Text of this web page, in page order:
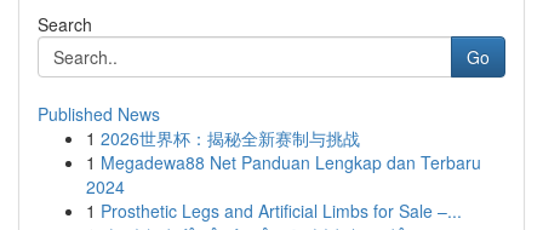
Search
Go
Published News
1 2026世界杯：揭秘全新赛制与挑战
1 Megadewa88 Net Panduan Lengkap dan Terbaru
2024
1 Prosthetic Legs and Artificial Limbs for Sale –...